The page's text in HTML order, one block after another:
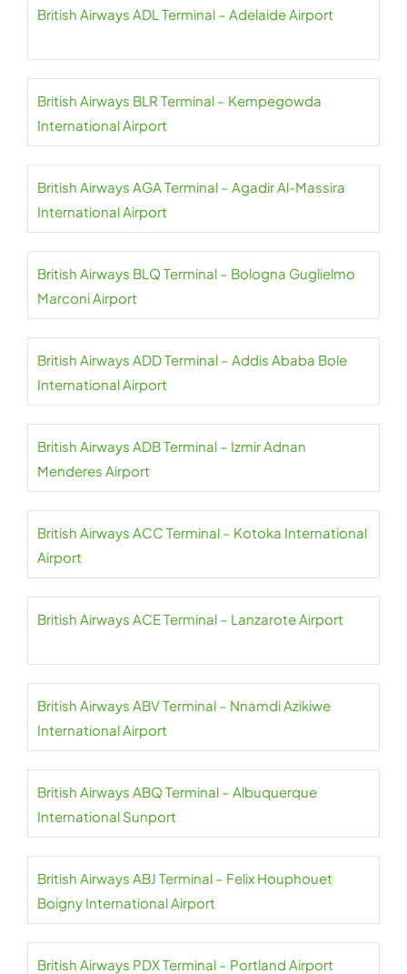
British Airways ADL Terminal – Adelaide Airport
British Airways BLR Terminal – Kempegowda
International Airport
British Airways AGA Terminal – Agadir Al-Massira
International Airport
British Airways BLQ Terminal – Bologna Guglielmo
Marconi Airport
British Airways ADD Terminal – Addis Ababa Bole
International Airport
British Airways ADB Terminal – Izmir Adnan
Menderes Airport
British Airways ACC Terminal – Kotoka International
Airport
British Airways ACE Terminal – Lanzarote Airport
British Airways ABV Terminal – Nnamdi Azikiwe
International Airport
British Airways ABQ Terminal – Albuquerque
International Sunport
British Airways ABJ Terminal – Felix Houphouet
Boigny International Airport
British Airways PDX Terminal – Portland Airport